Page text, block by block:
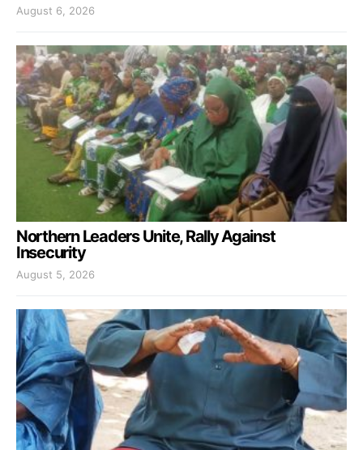
August 6, 2026
Northern Leaders Unite, Rally Against
Insecurity
August 5, 2026